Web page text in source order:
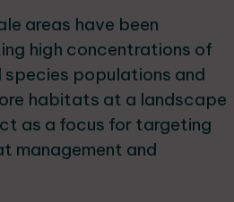
areas have been
high concentrations of
populations and
habitats at a landscape
as a focus for targeting
management and